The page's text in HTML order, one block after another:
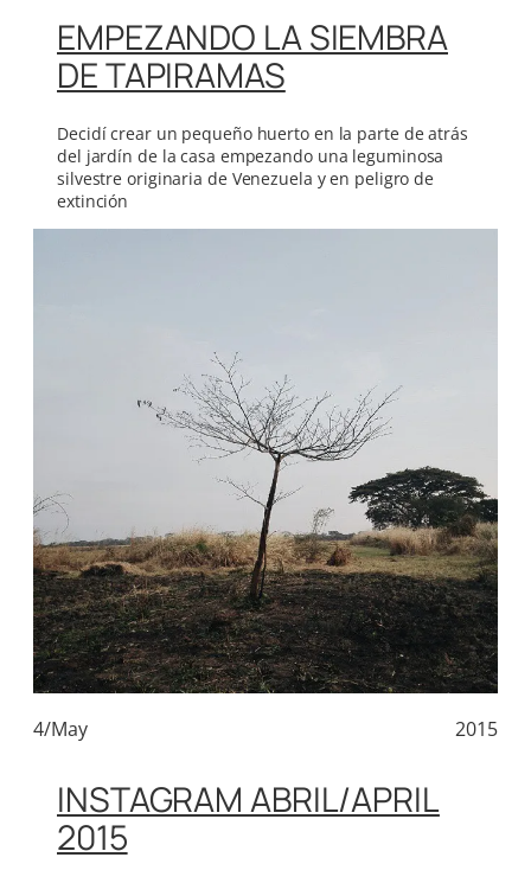
EMPEZANDO LA SIEMBRA
DE TAPIRAMAS
Decidí crear un pequeño huerto en la parte de atrás
del jardín de la casa empezando una leguminosa
silvestre originaria de Venezuela y en peligro de
extinción
4/May 2015
INSTAGRAM ABRIL/APRIL
2015